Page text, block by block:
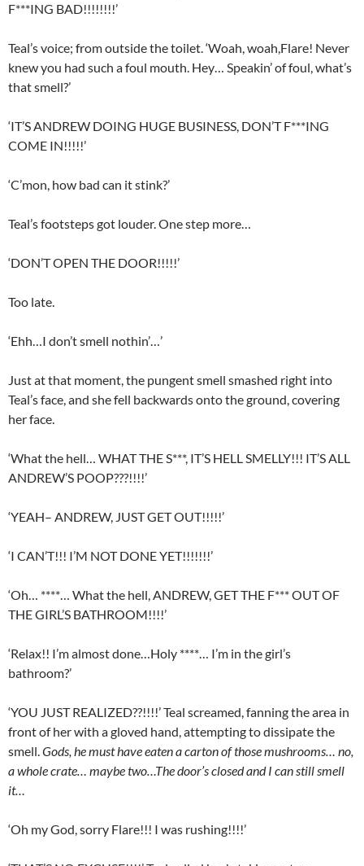
F***ING BAD!!!!!!!!’
Teal’s voice; from outside the toilet. ‘Woah, woah,Flare! Never
knew you had such a foul mouth. Hey… Speakin’ of foul, what’s
that smell?’
‘IT’S ANDREW DOING HUGE BUSINESS, DON’T F***ING
COME IN!!!!!’
‘C’mon, how bad can it stink?’
Teal’s footsteps got louder. One step more…
‘DON’T OPEN THE DOOR!!!!!’
Too late.
‘Ehh…I don’t smell nothin’…’
Just at that moment, the pungent smell smashed right into
Teal’s face, and she fell backwards onto the ground, covering
her face.
‘What the hell… WHAT THE S***, IT’S HELL SMELLY!!! IT’S ALL
ANDREW’S POOP???!!!!’
‘YEAH– ANDREW, JUST GET OUT!!!!!’
‘I CAN’T!!! I’M NOT DONE YET!!!!!!!’
‘Oh… ****… What the hell, ANDREW, GET THE F*** OUT OF
THE GIRL’S BATHROOM!!!!’
‘Relax!! I’m almost done…Holy ****… I’m in the girl’s
bathroom?’
‘YOU JUST REALIZED??!!!!’ Teal screamed, fanning the area in
front of her with a gloved hand, attempting to dissipate the
smell.Gods, he must have eaten a carton of those mushrooms… no,
a whole crate… maybe two…The door’s closed and I can still smell
it…
‘Oh my God, sorry Flare!!! I was rushing!!!!’